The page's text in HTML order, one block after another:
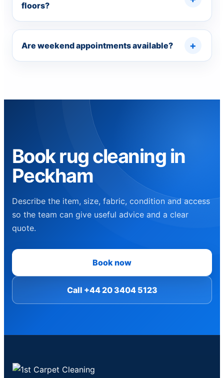
floors?
Are weekend appointments available?
Book rug cleaning in
Peckham
Describe the item, size, fabric, condition and access
so the team can give useful advice and a clear
quote.
Book now
Call +44 20 3404 5123